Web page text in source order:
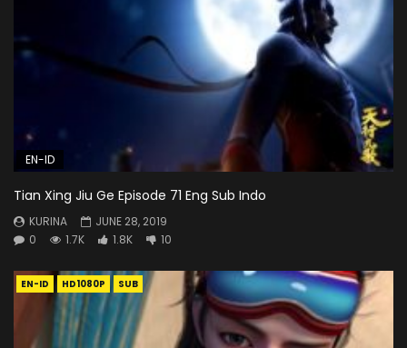
EN-ID
Tian Xing Jiu Ge Episode 71 Eng Sub Indo
KURINA
JUNE 28, 2019
0
1.7K 1.8K 10
EN-ID HD1080P SUB